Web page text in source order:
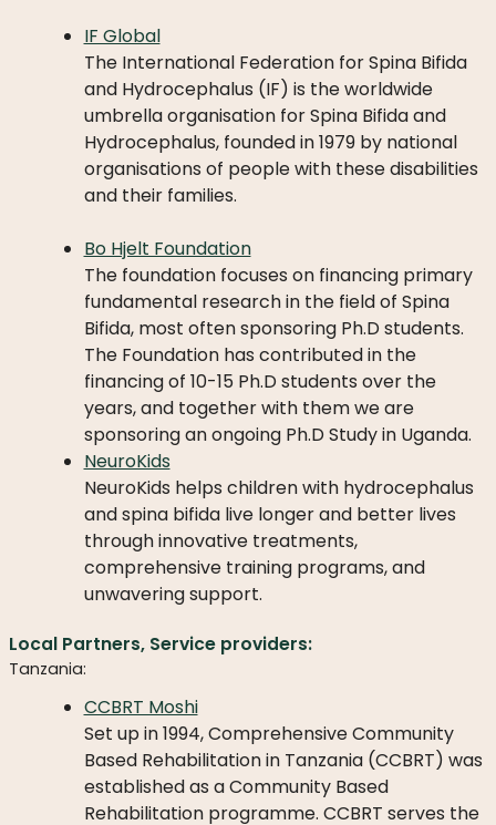
DONATION?
MISSION
VISION
SHARE
DIVISIONS
YEARS
CHILD-
HELP
PARTNERS
IF Global
The International Federation for Spina Bifida
and Hydrocephalus (IF) is the worldwide
umbrella organisation for Spina Bifida and
Hydrocephalus, founded in 1979 by national
organisations of people with these disabilities
and their families.
Bo Hjelt Foundation
The foundation focuses on financing primary
fundamental research in the field of Spina
Bifida, most often sponsoring Ph.D students.
The Foundation has contributed in the
financing of 10-15 Ph.D students over the
years, and together with them we are
sponsoring an ongoing Ph.D Study in Uganda.
NeuroKids
NeuroKids helps children with hydrocephalus
and spina bifida live longer and better lives
through innovative treatments,
comprehensive training programs, and
unwavering support.
Local Partners, Service providers:
Tanzania:
CCBRT Moshi
Set up in 1994, Comprehensive Community
Based Rehabilitation in Tanzania (CCBRT) was
established as a Community Based
Rehabilitation programme. CCBRT serves the